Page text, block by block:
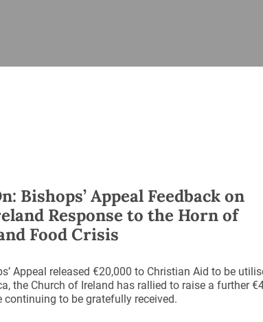
Review
Overview
Overview
Diocesan
Bishops’ Appeal Feedback on
Response to the Horn of
Food Crisis
Appeal released €20,000 to Christian Aid to be
the Church of Ireland has rallied to raise a further
continuing to be gratefully received.